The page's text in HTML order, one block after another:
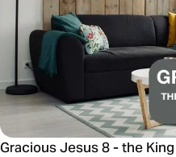
Gracious Jesus 8 - the